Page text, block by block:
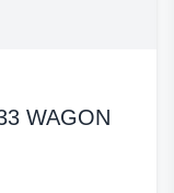
WAGON